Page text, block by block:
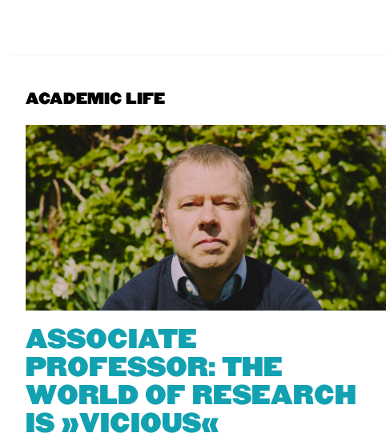
ACADEMIC LIFE
ASSOCIATE
PROFESSOR: THE
WORLD OF RESEARCH
IS »VICIOUS«